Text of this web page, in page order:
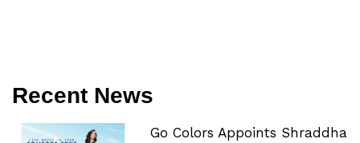
Recent News
Go Colors Appoints Shraddha